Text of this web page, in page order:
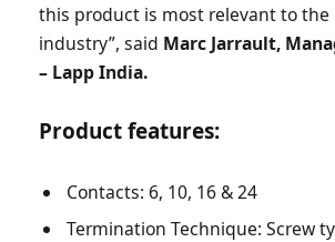
this product is most relevant to the
industry”, said Marc Jarrault,
– Lapp India.
Product features:
Contacts: 6, 10, 16 & 24
Termination Technique: Screw